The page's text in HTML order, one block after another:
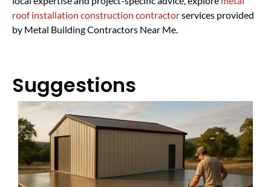
roof installation construction contractorservices provided
by Metal Building Contractors Near Me.
Suggestions